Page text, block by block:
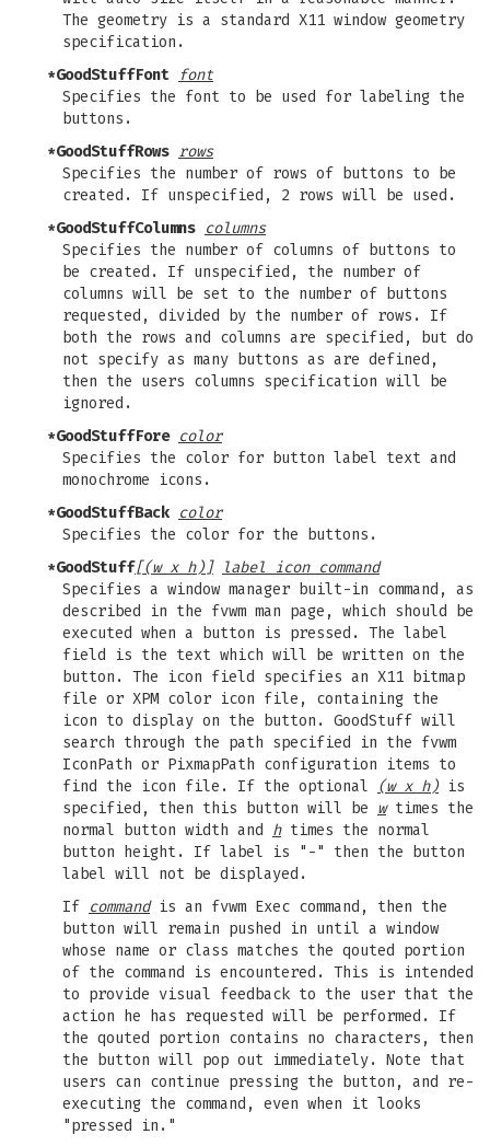
The geometry is a standard X11 window geometry
specification.
*GoodStuffFont
font
Specifies the font to be used for labeling the
buttons.
*GoodStuffRows rows
Specifies the number of rows of buttons to be
created. If unspecified, 2 rows will be used.
*GoodStuffColumns columns
Specifies the number of columns of buttons to
be created. If unspecified, the number of
columns will be set to the number of buttons
requested, divided by the number of rows. If
both the rows and columns are specified, but do
not specify as many buttons as are defined,
then the users columns specification will be
ignored.
*GoodStuffFore color
Specifies the color for button label text and
monochrome icons.
*GoodStuffBack color
Specifies the color for the buttons.
*GoodStuff[(w x h)]
label icon command
Specifies a window manager built-in command, as
described in the fvwm man page, which should be
executed when a button is pressed. The label
field is the text which will be written on the
button. The icon field specifies an X11 bitmap
file or XPM color icon file, containing the
icon to display on the button. GoodStuff will
search through the path specified in the fvwm
IconPath or PixmapPath configuration items to
find the icon file. If the optional
(w x h)is
specified, then this button will be wtimes the
normal button width and htimes the normal
button height. If label is "-" then the button
label will not be displayed.
If commandis an fvwm Exec command, then the
button will remain pushed in until a window
whose name or class matches the qouted portion
of the command is encountered. This is intended
to provide visual feedback to the user that the
action he has requested will be performed. If
the qouted portion contains no characters, then
the button will pop out immediately. Note that
users can continue pressing the button, and re-
executing the command, even when it looks
"pressed in."